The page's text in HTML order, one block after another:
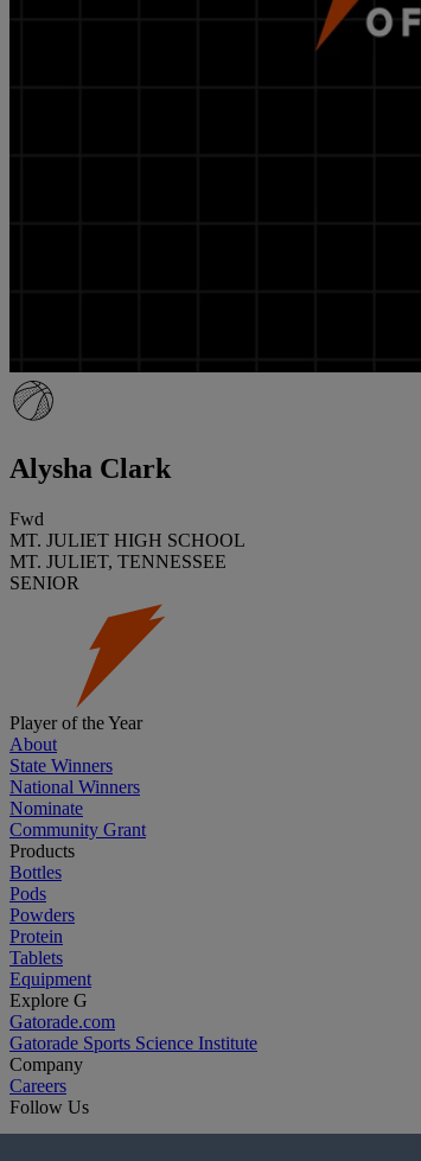
Alysha Clark
Fwd
MT. JULIET HIGH SCHOOL
MT. JULIET, TENNESSEE
SENIOR
Player of the Year
About
State Winners
National Winners
Nominate
Community Grant
Products
Bottles
Pods
Powders
Protein
Tablets
Equipment
Explore G
Gatorade.com
Gatorade Sports Science Institute
Company
Careers
Follow Us